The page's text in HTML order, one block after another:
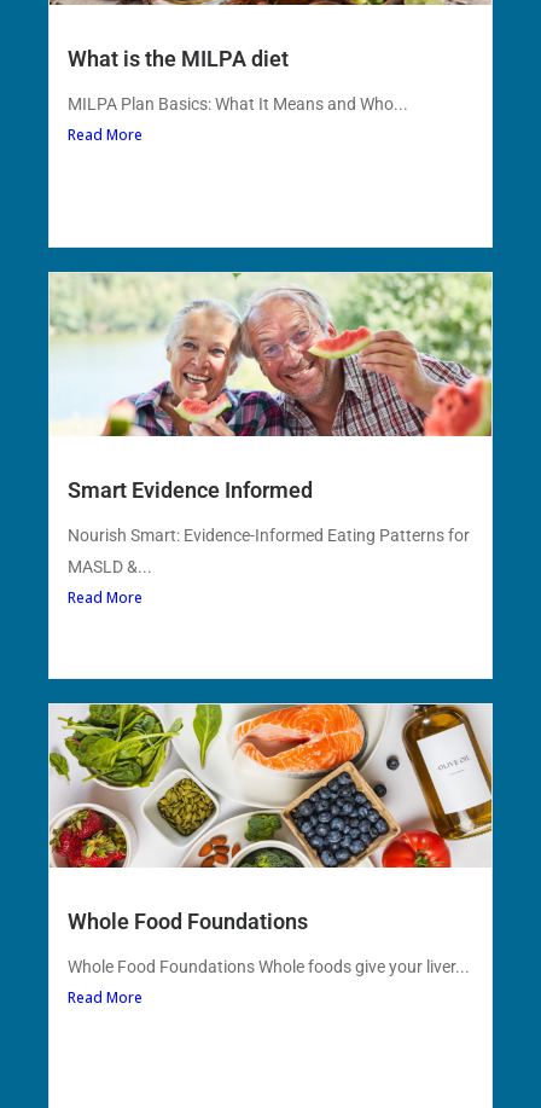
What is the MILPA diet
MILPA Plan Basics: What It Means and Who...
Read More
Smart Evidence Informed
Nourish Smart: Evidence-Informed Eating Patterns for
MASLD &...
Read More
Whole Food Foundations
Whole Food Foundations Whole foods give your liver...
Read More